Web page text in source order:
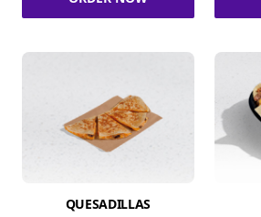
QUESADILLAS